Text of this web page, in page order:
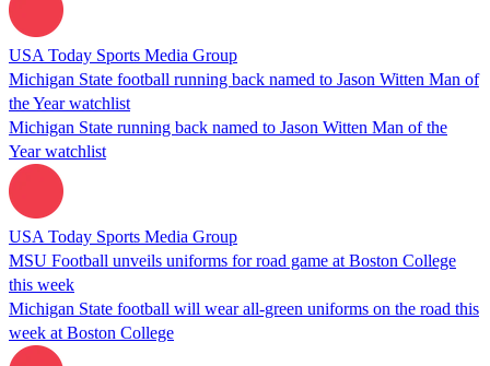
USA Today Sports Media Group
Michigan State football running back named to Jason Witten Man of
the Year watchlist
Michigan State running back named to Jason Witten Man of the
Year watchlist
USA Today Sports Media Group
MSU Football unveils uniforms for road game at Boston College
this week
Michigan State football will wear all-green uniforms on the road this
week at Boston College